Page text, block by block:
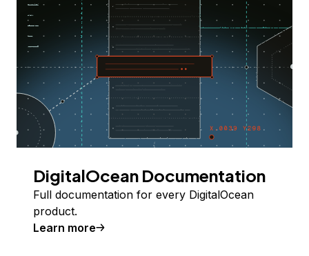
DigitalOcean Documentation
Full documentation for every DigitalOcean
product.
Learn more